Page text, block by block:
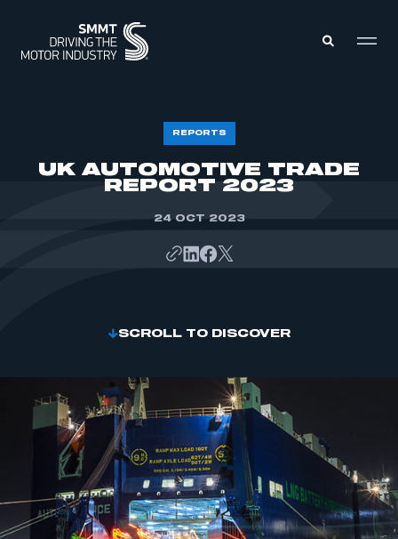
REPORTS
UK AUTOMOTIVE TRADE
REPORT 2023
24 OCT 2023
SCROLL TO DISCOVER